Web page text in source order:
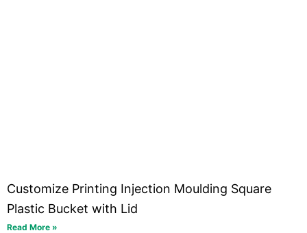
Customize Printing Injection Moulding Square
Plastic Bucket with Lid
Read More »